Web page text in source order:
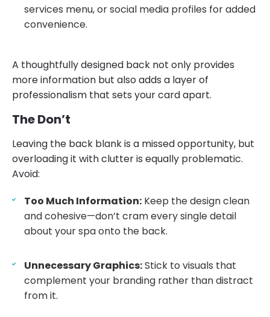
services menu, or social media profiles for added
convenience.
A thoughtfully designed back not only provides
more information but also adds a layer of
professionalism that sets your card apart.
The Don’t
Leaving the back blank is a missed opportunity, but
overloading it with clutter is equally problematic.
Avoid:
Too Much Information: Keep the design clean
and cohesive—don’t cram every single detail
about your spa onto the back.
Unnecessary Graphics:Stick to visuals that
complement your branding rather than distract
from it.